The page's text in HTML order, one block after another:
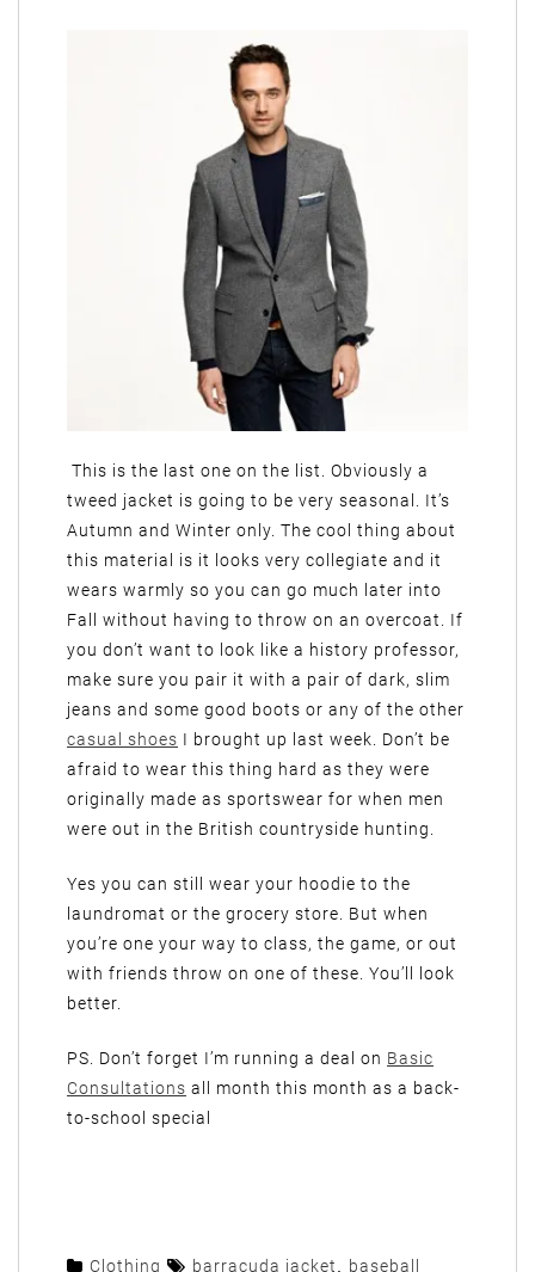
This is the last one on the list. Obviously a
tweed jacket is going to be very seasonal. It’s
Autumn and Winter only. The cool thing about
this material is it looks very collegiate and it
wears warmly so you can go much later into
Fall without having to throw on an overcoat. If
you don’t want to look like a history professor,
make sure you pair it with a pair of dark, slim
jeans and some good boots or any of the other
casual shoes I brought up last week. Don’t be
afraid to wear this thing hard as they were
originally made as sportswear for when men
were out in the British countryside hunting.
Yes you can still wear your hoodie to the
laundromat or the grocery store. But when
you’re one your way to class, the game, or out
with friends throw on one of these. You’ll look
better.
PS. Don’t forget I’m running a deal on Basic
Consultations all month this month as a back-
to-school special
Clothing barracuda jacket baseball